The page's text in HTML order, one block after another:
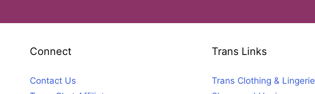
Connect
Contact Us
Trans Links
Trans Clothing & Lingerie